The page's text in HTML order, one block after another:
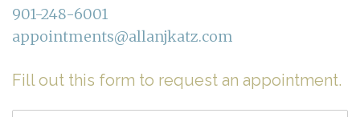
901-248-6001
appointments@allanjkatz.com
Fill out this form to request an appointment.